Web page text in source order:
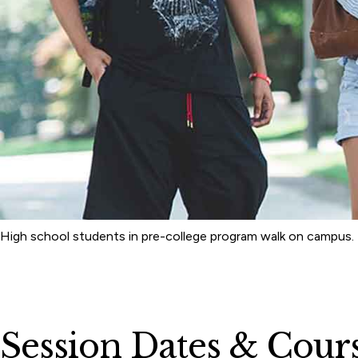
High school students in pre-college program walk on campus.
Session Dates &